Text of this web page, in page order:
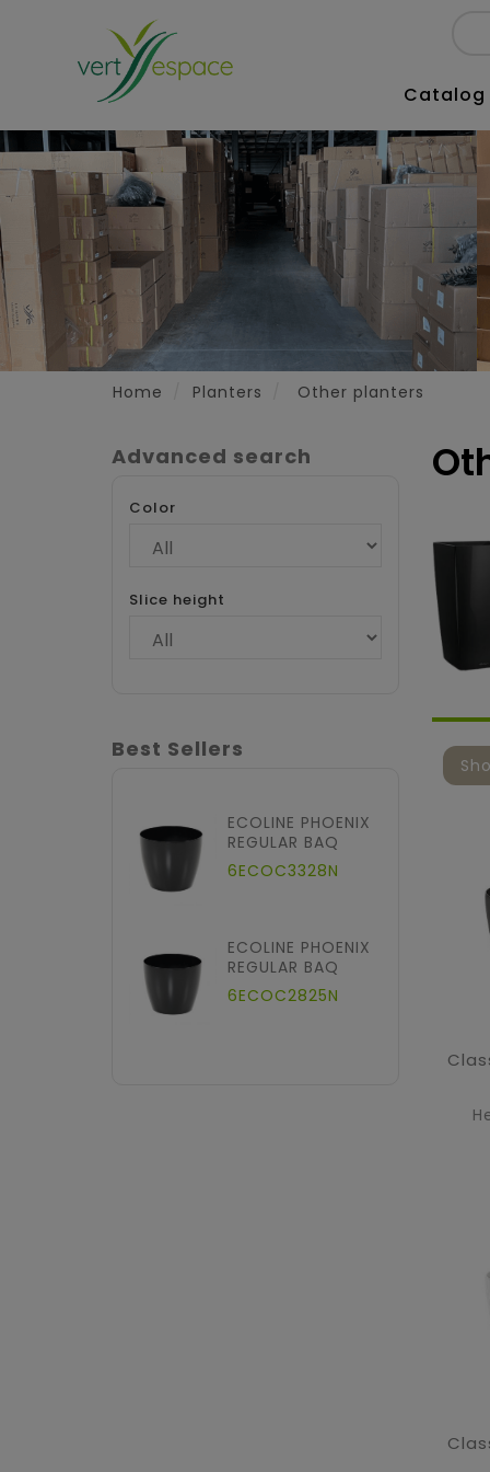
Catalog
Home Planters Other planters
Advanced search
Color
Slice height
Best Sellers
ECOLINE PHOENIX
REGULAR BAQ
6ECOC3328N
ECOLINE PHOENIX
REGULAR BAQ
6ECOC2825N